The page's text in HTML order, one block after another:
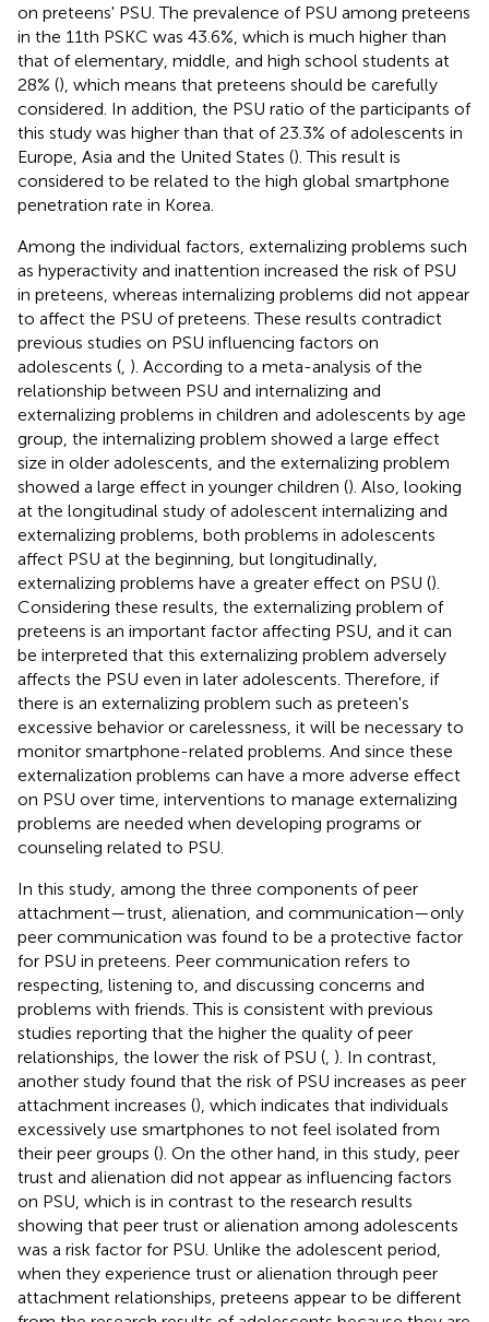
on preteens' PSU. The prevalence of PSU among preteens
in the 11th PSKC was 43.6%, which is much higher than
that of elementary, middle, and high school students at
28% (), which means that preteens should be carefully
considered. In addition, the PSU ratio of the participants of
this study was higher than that of 23.3% of adolescents in
Europe, Asia and the United States (). This result is
considered to be related to the high global smartphone
penetration rate in Korea.
Among the individual factors, externalizing problems such
as hyperactivity and inattention increased the risk of PSU
in preteens, whereas internalizing problems did not appear
to affect the PSU of preteens. These results contradict
previous studies on PSU influencing factors on
adolescents ( ). According to a meta-analysis of the
relationship between PSU and internalizing and
externalizing problems in children and adolescents by age
group, the internalizing problem showed a large effect
size in older adolescents, and the externalizing problem
showed a large effect in younger children (). Also, looking
at the longitudinal study of adolescent internalizing and
externalizing problems, both problems in adolescents
affect PSU at the beginning, but longitudinally,
externalizing problems have a greater effect on PSU ().
Considering these results, the externalizing problem of
preteens is an important factor affecting PSU, and it can
be interpreted that this externalizing problem adversely
affects the PSU even in later adolescents. Therefore, if
there is an externalizing problem such as preteen's
excessive behavior or carelessness, it will be necessary to
monitor smartphone-related problems. And since these
externalization problems can have a more adverse effect
on PSU over time, interventions to manage externalizing
problems are needed when developing programs or
counseling related to PSU.
In this study, among the three components of peer
attachment—trust, alienation, and communication—only
peer communication was found to be a protective factor
for PSU in preteens. Peer communication refers to
respecting, listening to, and discussing concerns and
problems with friends. This is consistent with previous
studies reporting that the higher the quality of peer
relationships, the lower the risk of PSU ( ). In contrast,
another study found that the risk of PSU increases as peer
attachment increases (), which indicates that individuals
excessively use smartphones to not feel isolated from
their peer groups (). On the other hand, in this study, peer
trust and alienation did not appear as influencing factors
on PSU, which is in contrast to the research results
showing that peer trust or alienation among adolescents
was a risk factor for PSU. Unlike the adolescent period,
when they experience trust or alienation through peer
attachment relationships, preteens appear to be different